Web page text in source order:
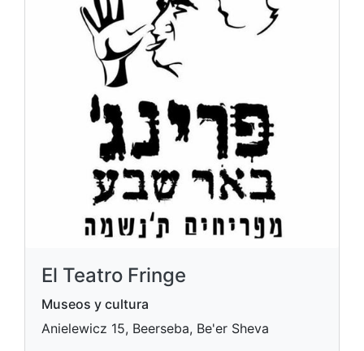
El Teatro Fringe
Museos y cultura
Anielewicz 15, Beerseba, Be'er Sheva